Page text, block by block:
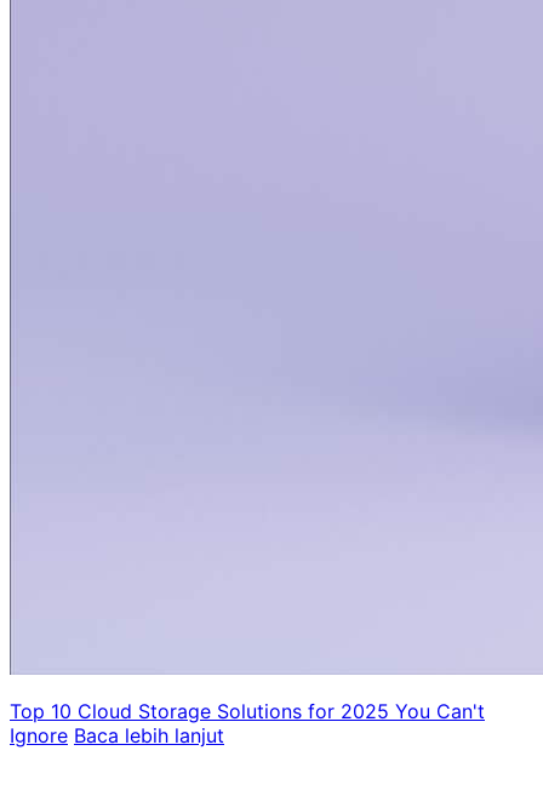
Top 10 Cloud Storage Solutions for 2025 You Can't
Ignore Baca lebih lanjut